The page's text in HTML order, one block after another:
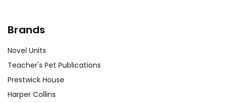
Assign research projects on the
Brands
Novel Units
Teacher's Pet Publications
Prestwick House
Harper Collins